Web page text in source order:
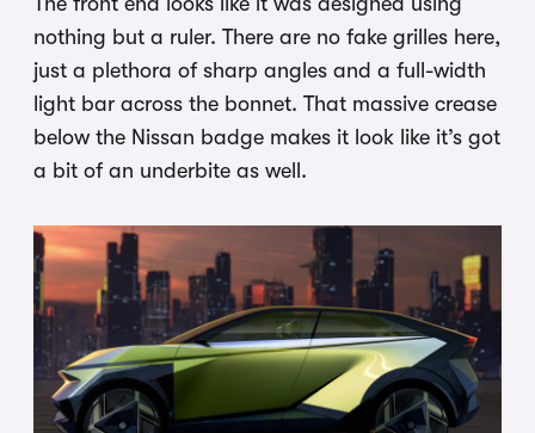
nothing but a ruler. There are no fake grilles here,
just a plethora of sharp angles and a full-width
light bar across the bonnet. That massive crease
below the Nissan badge makes it look like it’s got
a bit of an underbite as well.